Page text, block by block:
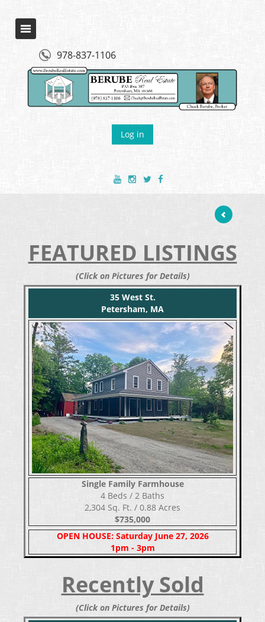
978-837-1106
Log in
FEATURED LISTINGS
(Click on Pictures for Details)
35 West St.
Petersham, MA
Single Family Farmhouse
​​​​​​​4 Beds / 2 Baths
2,304 Sq. Ft. / 0.88 Acres
$735,000
OPEN HOUSE: Saturday June 27, 2026
1pm - 3pm
Recently Sold
(Click on Pictures for Details)